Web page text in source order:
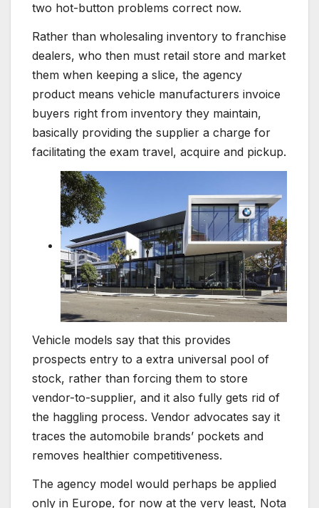
two hot-button problems correct now.
Rather than wholesaling inventory to franchise
dealers, who then must retail store and market
them when keeping a slice, the agency
product means vehicle manufacturers invoice
buyers right from inventory they maintain,
basically providing the supplier a charge for
facilitating the exam travel, acquire and pickup.
Vehicle models say that this provides
prospects entry to a extra universal pool of
stock, rather than forcing them to store
vendor-to-supplier, and it also fully gets rid of
the haggling process. Vendor advocates say it
traces the automobile brands’ pockets and
removes healthier competitiveness.
The agency model would perhaps be applied
only in Europe, for now at the very least, Nota